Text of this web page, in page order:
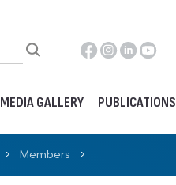
MEDIA GALLERY PUBLICATIONS
> Members >